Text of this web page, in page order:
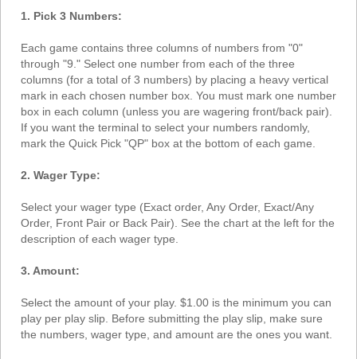
1. Pick 3 Numbers:
Each game contains three columns of numbers from "0"
through "9." Select one number from each of the three
columns (for a total of 3 numbers) by placing a heavy vertical
mark in each chosen number box. You must mark one number
box in each column (unless you are wagering front/back pair).
If you want the terminal to select your numbers randomly,
mark the Quick Pick "QP" box at the bottom of each game.
2. Wager Type:
Select your wager type (Exact order, Any Order, Exact/Any
Order, Front Pair or Back Pair). See the chart at the left for the
description of each wager type.
3. Amount:
Select the amount of your play. $1.00 is the minimum you can
play per play slip. Before submitting the play slip, make sure
the numbers, wager type, and amount are the ones you want.